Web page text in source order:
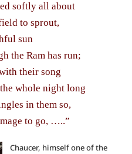
softly all about
to sprout,
sun
the Ram has run;
their song
whole night long
in them so,
to go, …..”
Chaucer, himself one of the